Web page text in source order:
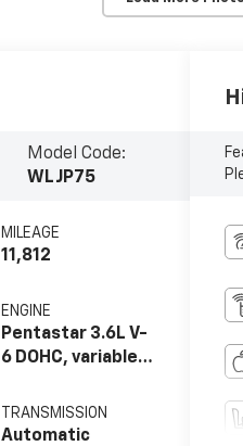
Model Code:
WLJP75
MILEAGE
11,812
ENGINE
Pentastar 3.6L V-
6 DOHC, variable
regular unleaded,
engine with
TRANSMISSION
Automatic